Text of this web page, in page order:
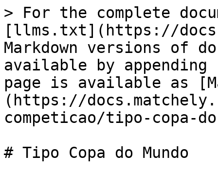
> For the complete
[llms.txt](https://
Markdown versions of
available by
page is available as
(https://
competicao/tipo-copa-